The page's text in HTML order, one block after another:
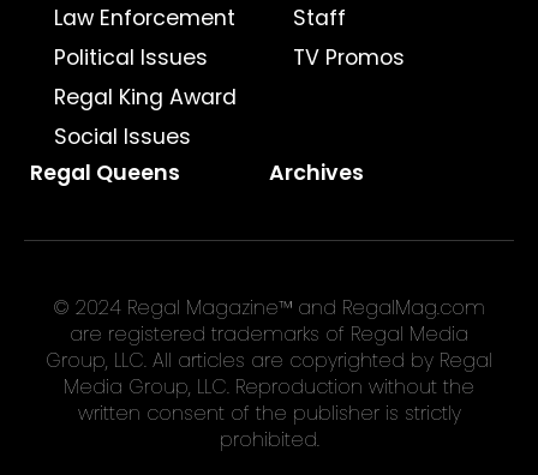
Law Enforcement
Political Issues
Regal King Award
Social Issues
Staff
TV Promos
Regal Queens Archives
© 2024 Regal Magazine™ and RegalMag.com
are registered trademarks of Regal Media
Group, LLC. All articles are copyrighted by Regal
Media Group, LLC. Reproduction without the
written consent of the publisher is strictly
prohibited.